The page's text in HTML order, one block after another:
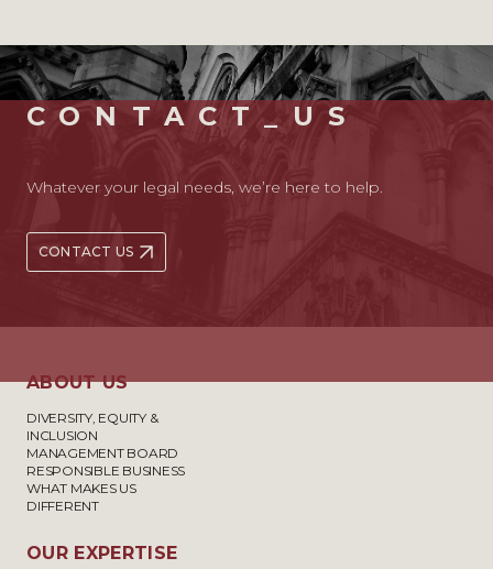
CONTACT_US
Whatever your legal needs, we’re here to help.
CONTACT US
ABOUT US
DIVERSITY, EQUITY &
INCLUSION
MANAGEMENT BOARD
RESPONSIBLE BUSINESS
WHAT MAKES US
DIFFERENT
OUR EXPERTISE